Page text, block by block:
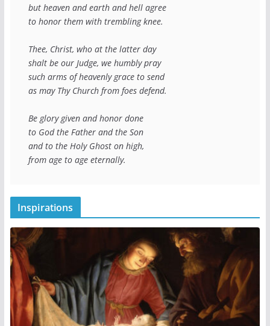
but heaven and earth and hell agree
to honor them with trembling knee.
Thee, Christ, who at the latter day
shalt be our Judge, we humbly pray
such arms of heavenly grace to send
as may Thy Church from foes defend.
Be glory given and honor done
to God the Father and the Son
and to the Holy Ghost on high,
from age to age eternally.
Inspirations